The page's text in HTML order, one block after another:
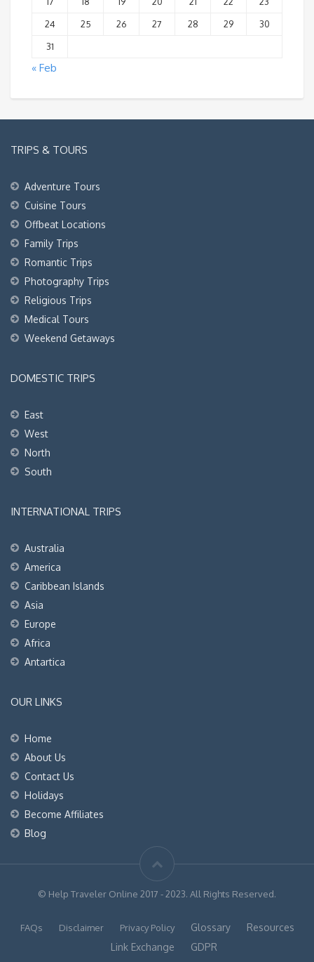
24
25 26 27 28 29
30
31
« Feb
TRIPS & TOURS
Adventure Tours
Cuisine Tours
Offbeat Locations
Family Trips
Romantic Trips
Photography Trips
Religious Trips
Medical Tours
Weekend Getaways
DOMESTIC TRIPS
East
West
North
South
INTERNATIONAL TRIPS
Australia
America
Caribbean Islands
Asia
Europe
Africa
Antartica
OUR LINKS
Home
About Us
Contact Us
Holidays
Become Affiliates
Blog
© Help Traveler Online 2017 - 2023. All Rights Reserved.
FAQs Disclaimer Privacy Policy Glossary
Resources
Link Exchange
GDPR